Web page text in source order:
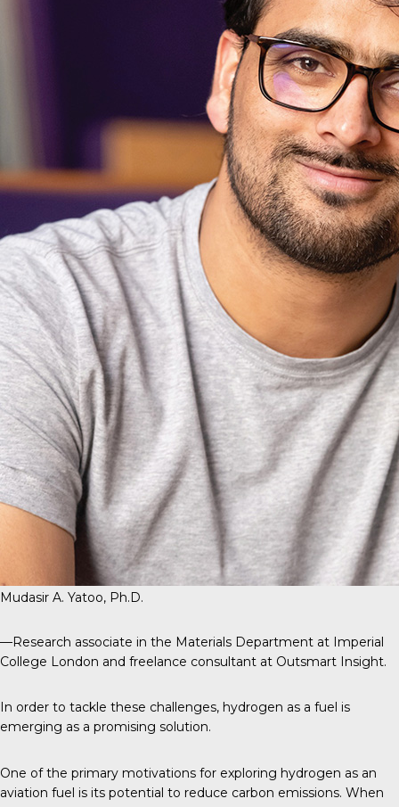
Mudasir A. Yatoo, Ph.D.
—Research associate in the Materials Department at Imperial
College London and freelance consultant at Outsmart Insight.
In order to tackle these challenges, hydrogen as a fuel is
emerging as a promising solution.
One of the primary motivations for exploring hydrogen as an
aviation fuel is its potential to reduce carbon emissions. When